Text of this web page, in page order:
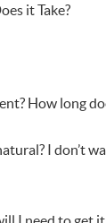
it Take?
How long
I don’t